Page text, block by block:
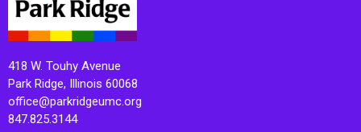
418 W. Touhy Avenue
Park Ridge, Illinois 60068
office@parkridgeumc.org
847.825.3144